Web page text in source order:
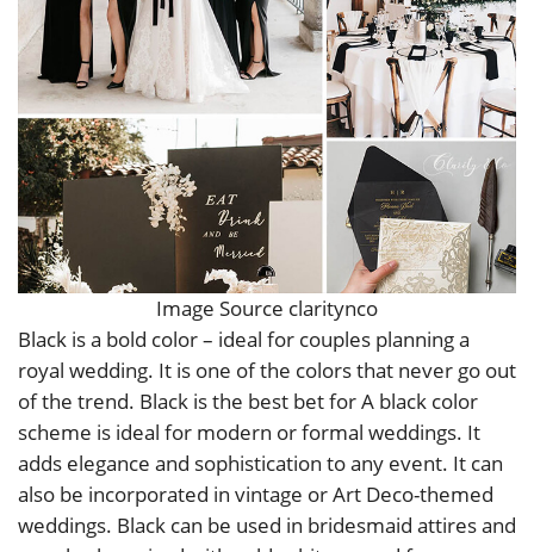
Image Source claritynco
Black is a bold color – ideal for couples planning a
royal wedding. It is one of the colors that never go out
of the trend. Black is the best bet for A black color
scheme is ideal for modern or formal weddings. It
adds elegance and sophistication to any event. It can
also be incorporated in vintage or Art Deco-themed
weddings. Black can be used in bridesmaid attires and